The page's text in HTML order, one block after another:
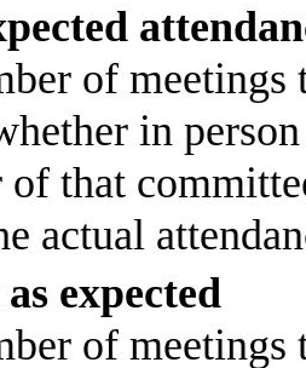
of
in
of that
actual
expected
of